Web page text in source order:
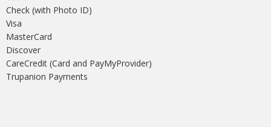
Check (with Photo ID)
Visa
MasterCard
Discover
CareCredit (Card and PayMyProvider)
Trupanion Payments